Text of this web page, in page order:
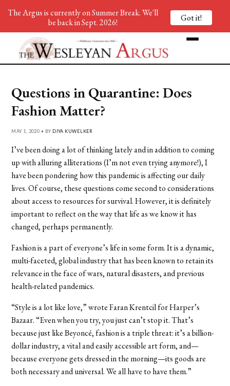
Questions in Quarantine: Does
Fashion Matter?
MAY 1, 2020 • BY DIYA KUWELKER
I’ve been doing a lot of thinking lately and in addition to coming
up with alluring alliterations (I’m not even trying anymore!), I
have been pondering how this pandemic is affecting our daily
lives. Of course, these questions come second to considerations
about access to resources for survival. However, it is definitely
important to reflect on the way that life as we know it has
changed, perhaps permanently.
Fashion is a part of everyone’s life in some form. It is a dynamic,
multi-faceted, global industry that has been known to retain its
relevance in the face of wars, natural disasters, and previous
health-related pandemics.
“Style is a lot like love,” wrote Faran Krentcil for Harper’s
Bazaar. “Even when you try, you just can’t stop it. That’s
because just like Beyoncé, fashion is a triple threat: it’s a billion-
dollar industry, a vital and easily accessible art form, and—
because everyone gets dressed in the morning—its goods are
both necessary and universal. We all have to have them.”
The Argus is currently on Summer Break. We'll
be back in Sept. 2026!
Got it!